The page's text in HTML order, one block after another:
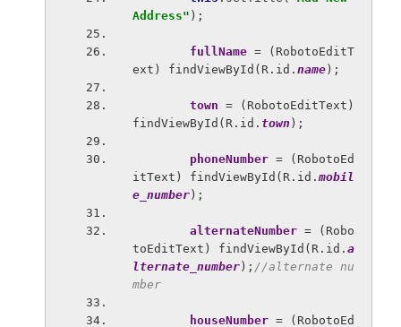
Address" );
fullName = (RobotoEditT
ext) findViewById(R.id. name);
town = (RobotoEditText)
findViewById(R.id. town );
phoneNumber = (RobotoEd
itText) findViewById(R.id.mobil
e_number);
alternateNumber = (Robo
toEditText) findViewById(R.id. a
lternate_number); //alternate nu
mber
houseNumber = (RobotoEd